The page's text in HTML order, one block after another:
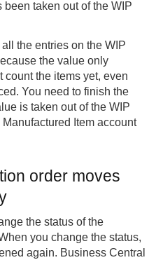
taken out of the WIP
the entries on the WIP
the value only
count the items yet, even
You need to finish the
is taken out of the WIP
Item account
order moves
the status of the
you change the status,
again. Business Central